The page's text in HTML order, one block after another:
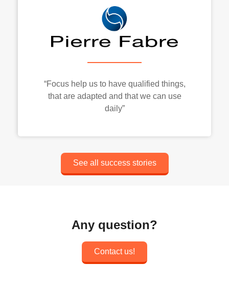
“Focus help us to have qualified things,
that are adapted and that we can use
daily”
See all success stories
Any question?
Contact us!